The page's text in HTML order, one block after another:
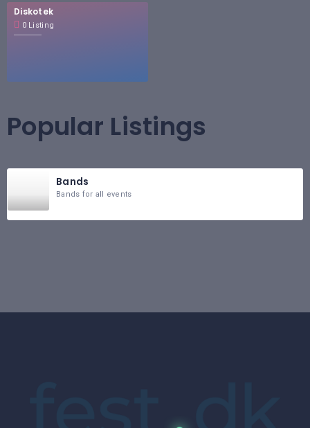
Diskotek
0 Listing
Popular Listings
Bands
Bands for all events